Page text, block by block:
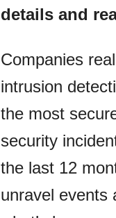
details and
Companies
intrusion
the most
security
the last 12
unravel events